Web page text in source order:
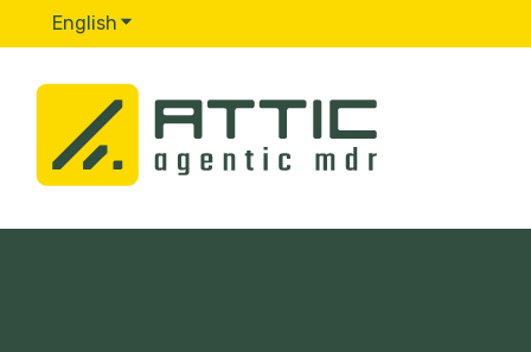
English Show submenu for translations